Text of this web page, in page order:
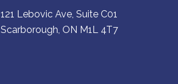
121 Lebovic Ave, Suite C01
Scarborough, ON M1L 4T7